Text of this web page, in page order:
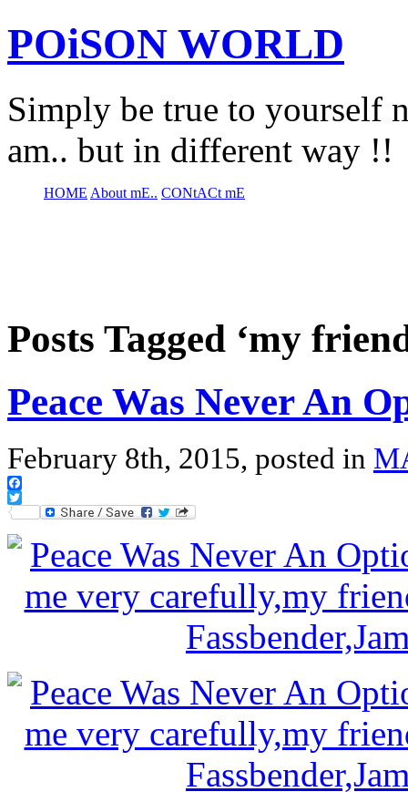
POiSON WORLD
Simply be true to yourself
am.. but in different way !!
HOME About mE.. CONtACt mE
Posts Tagged ‘my
Peace Was Never An
February 8th, 2015, posted in
Facebook
Twitter